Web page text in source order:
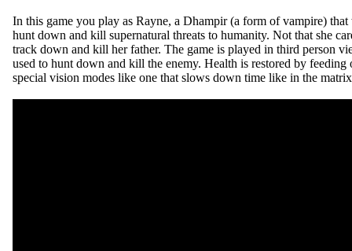
In this game you play as Rayne, a Dhampir (a form of vampire)
hunt down and kill supernatural threats to humanity. Not that she
track down and kill her father. The game is played in third person
used to hunt down and kill the enemy. Health is restored by
special vision modes like one that slows down time like in the